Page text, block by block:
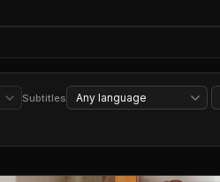
Social Issue Dramas Teen Movies
Anime Anime Movies
Competition Reality TV Stand-
Subtitles